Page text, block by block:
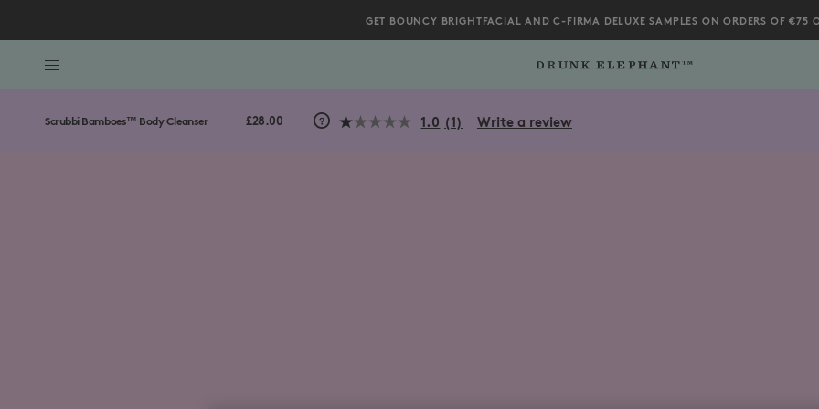
GET BOUNCY BRIGHTFACIAL AND C-FIRMA DELUXE SAMPLES ON ORDERS OF €75
Scrubbi Bamboes™ Body Cleanser £28.00 1.0 Read
(1) Write a review